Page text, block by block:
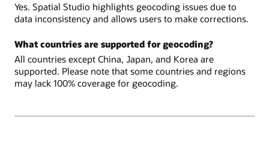
Yes. Spatial Studio highlights geocoding issues due to
data inconsistency and allows users to make corrections.
What countries are supported for geocoding?
All countries except China, Japan, and Korea are
supported. Please note that some countries and regions
may lack 100% coverage for geocoding.